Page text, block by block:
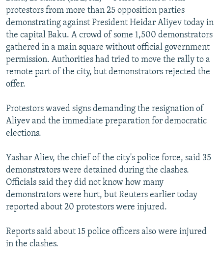
UZBEKISTAN
GEORGIA
KOSOVO
MOLDOVA
BELARUS
UKRAINE
VISUALS
INVESTIGATIONS
RFE/RL INVESTIGATES
SCHEMES
SYSTEMA
NEWSLETTERS
WIDER EUROPE BY RIKARD JOZWIAK
THE RUNDOWN
PODCASTS
MAJLIS
SHARE TIPS SECURELY
BYPASS BLOCKING
ABOUT RFE/RL
Subscribe
FOLLOW US
protestors from more than 25 opposition parties
demonstrating against President Heidar Aliyev today in
the capital Baku. A crowd of some 1,500 demonstrators
gathered in a main square without official government
permission. Authorities had tried to move the rally to a
remote part of the city, but demonstrators rejected the
offer.
Protestors waved signs demanding the resignation of
Aliyev and the immediate preparation for democratic
elections.
Yashar Aliev, the chief of the city's police force, said 35
demonstrators were detained during the clashes.
Officials said they did not know how many
demonstrators were hurt, but Reuters earlier today
reported about 20 protestors were injured.
Reports said about 15 police officers also were injured
in the clashes.